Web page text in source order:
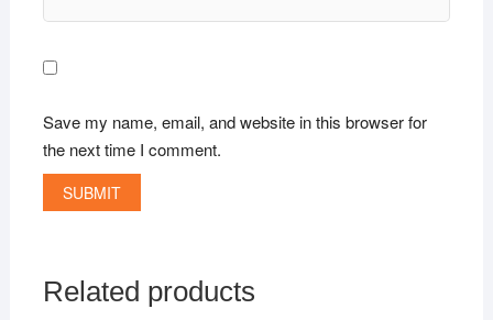
Save my name, email, and website in this browser for
the next time I comment.
Related products